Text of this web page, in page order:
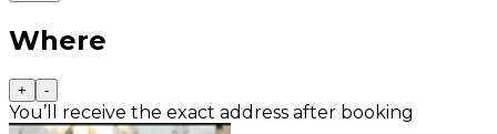
Where
+ -
You’ll receive the exact address after booking